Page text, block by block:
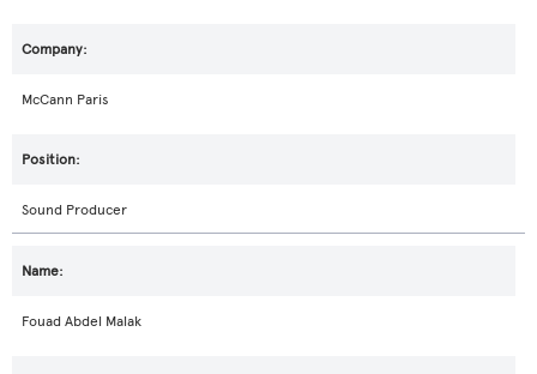
McCann Paris
Sound Producer
Fouad Abdel Malak